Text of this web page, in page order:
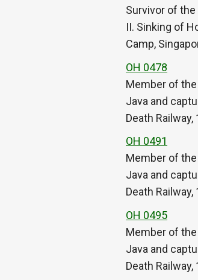
Survivor of
II. Sinking of
Camp,
OH 0478
Member of
Java and
Death
OH 0491
Member of
Java and
Death
OH 0495
Member of
Java and
Death